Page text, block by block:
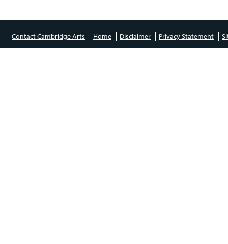
Contact Cambridge Arts Home Disclaimer Privacy Statement